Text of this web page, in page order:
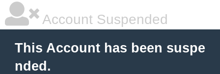
Account Suspended
This Account has been suspe
nded.